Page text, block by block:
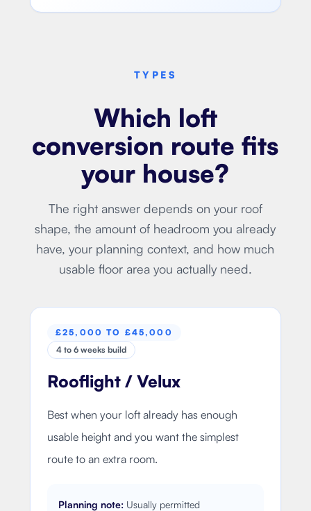
TYPES
Which loft
conversion route fits
your house?
The right answer depends on your roof
shape, the amount of headroom you already
have, your planning context, and how much
usable floor area you actually need.
£25,000 TO £45,000
4 to 6 weeks build
Rooflight / Velux
Best when your loft already has enough
usable height and you want the simplest
route to an extra room.
Planning note: Usually permitted